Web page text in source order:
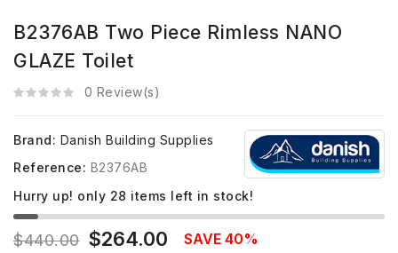
B2376AB Two Piece Rimless NANO
GLAZE Toilet
0 Review(s)
Brand: Danish Building Supplies
Reference: B2376AB
Hurry up! only 28 items left in stock!
$440.00 $264.00 SAVE 40%